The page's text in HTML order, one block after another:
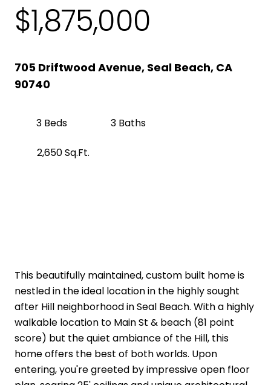
$1,875,000
705 Driftwood Avenue, Seal Beach, CA
90740
3 Beds 3 Baths
2,650 Sq.Ft.
This beautifully maintained, custom built home is
nestled in the ideal location in the highly sought
after Hill neighborhood in Seal Beach. With a highly
walkable location to Main St & beach (81 point
score) but the quiet ambiance of the Hill, this
home offers the best of both worlds. Upon
entering, you're greeted by impressive open floor